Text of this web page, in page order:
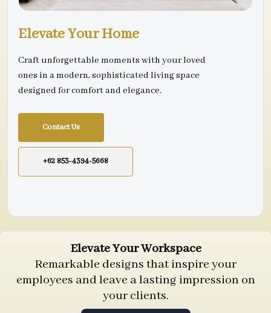
Elevate Your Home
Craft unforgettable moments with your loved
ones in a modern, sophisticated living space
designed for comfort and elegance.
Contact Us
+62 853-4394-5668
Elevate Your Workspace
Remarkable designs that inspire your
employees and leave a lasting impression on
your clients.